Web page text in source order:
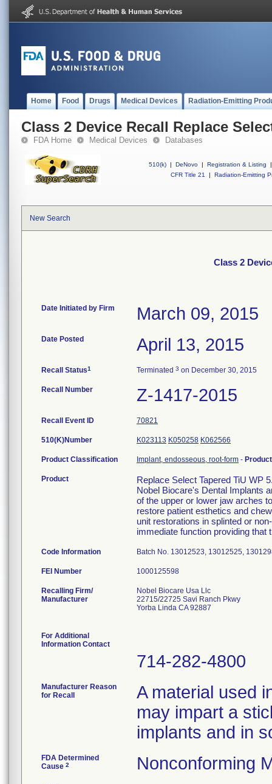
Home Food Drugs Medical Devices Radiation-Emitting
Class 2 Device Recall Replace
FDA Home Medical Devices Databases
510(k) | DeNovo | Registration & Listing
|
CFR Title 21
| Radiation-Emitting
New Search
Class 2
Date Initiated by Firm March 09, 2015
Date Posted April 13, 2015
Recall Status1 Terminated 3 on December 30, 2015
Recall Number Z-1417-2015
Recall Event ID 70821
510(K)Number K023113 K050258 K062566
Product Classification Implant, endosseous, root-form -
Product
Replace Select Tapered TiU WP
Nobel Biocare's Dental Implants
of the upper or lower jaw arches
restore patient esthetics and
unit restorations in splinted or
immediate function providing that
Code Information Batch No. 13012523, 13012525,
FEI Number
Recalling Firm/
Manufacturer
Nobel Biocare Usa Llc
22715/22725 Savi Ranch Pkwy
Yorba Linda CA 92887
For Additional
Information Contact
714-282-4800
Manufacturer Reason
for Recall
A material used
may impart a
implants and in
FDA Determined
Cause 2 Nonconforming